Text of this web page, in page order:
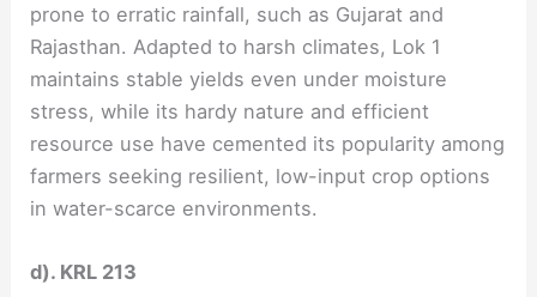
prone to erratic rainfall, such as Gujarat and
Rajasthan. Adapted to harsh climates, Lok 1
maintains stable yields even under moisture
stress, while its hardy nature and efficient
resource use have cemented its popularity among
farmers seeking resilient, low-input crop options
in water-scarce environments.
d). KRL 213